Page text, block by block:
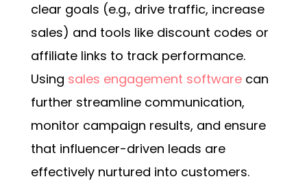
clear goals (e.g., drive traffic, increase
sales) and tools like discount codes or
affiliate links to track performance.
Using sales engagement softwarecan
further streamline communication,
monitor campaign results, and ensure
that influencer-driven leads are
effectively nurtured into customers.